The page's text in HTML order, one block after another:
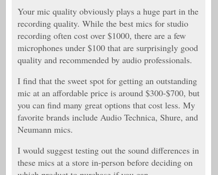
Your mic quality obviously plays a huge part in the
recording quality. While the best mics for studio
recording often cost over $1000, there are a few
microphones under $100 that are surprisingly good
quality and recommended by audio professionals.
I find that the sweet spot for getting an outstanding
mic at an affordable price is around $300-$700, but
you can find many great options that cost less. My
favorite brands include Audio Technica, Shure, and
Neumann mics.
I would suggest testing out the sound differences in
these mics at a store in-person before deciding on